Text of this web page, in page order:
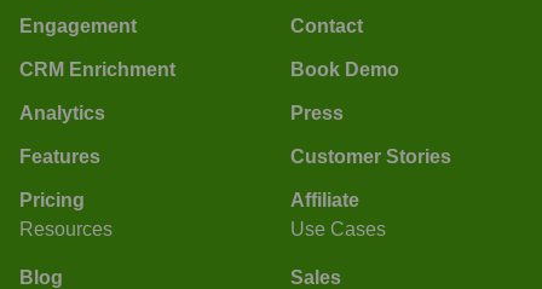
Engagement
CRM Enrichment
Analytics
Features
Pricing
Contact
Book Demo
Press
Customer Stories
Affiliate
Resources
Blog
Use Cases
Sales